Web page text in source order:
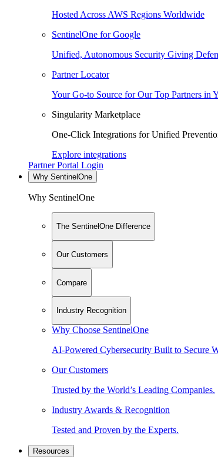
Hosted Across AWS Regions Worldwide
SentinelOne for Google
Unified, Autonomous Security Giving
Partner Locator
Your Go-to Source for Our Top Partners in
Singularity Marketplace
One-Click Integrations for Unified
Explore integrations
Partner Portal Login
Why SentinelOne
Why SentinelOne
The SentinelOne Difference
Our Customers
Compare
Industry Recognition
Why Choose SentinelOne
AI-Powered Cybersecurity Built to Secure
Our Customers
Trusted by the World’s Leading Companies.
Industry Awards & Recognition
Tested and Proven by the Experts.
Resources